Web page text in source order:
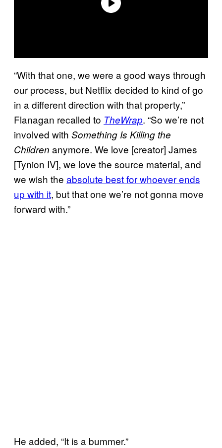
“With that one, we were a good ways through
our process, but Netflix decided to kind of go
in a different direction with that property,”
Flanagan recalled to TheWrap. “So we’re not
involved with Something Is Killing the
Children anymore. We love [creator] James
[Tynion IV], we love the source material, and
we wish the absolute best for whoever ends
up with it, but that one we’re not gonna move
forward with.”
He added, “It is a bummer.”